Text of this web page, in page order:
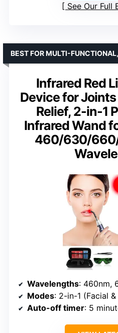
See Our Full
Infrared Red
Device for
Relief, 2-in-1
Infrared Wand
460/630/
BEST FOR MULTI-
Wavelengths: 460nm,
Modes: 2-in-1 (Facial
Auto-off timer: 5